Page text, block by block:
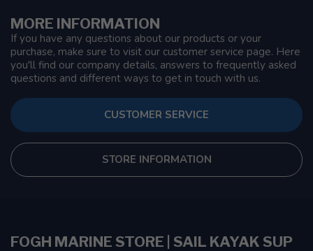
MORE INFORMATION
If you have any questions about our products or your
purchase, make sure to visit our customer service page. Here
you'll find our company details, answers to frequently asked
questions and different ways to get in touch with us.
CUSTOMER SERVICE
STORE INFORMATION
FOGH MARINE STORE | SAIL KAYAK SUP